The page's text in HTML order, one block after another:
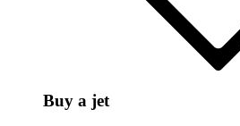
Buy a jet